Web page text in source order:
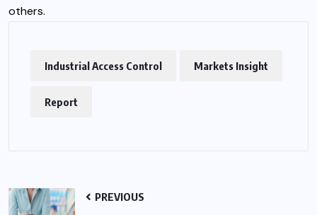
others.
Industrial Access Control Markets Insight
Report
PREVIOUS